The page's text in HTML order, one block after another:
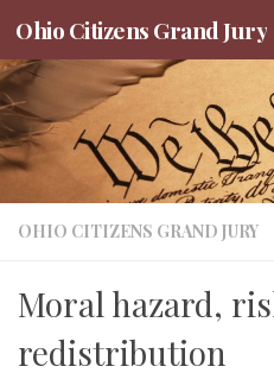
Skip to content
Ohio Citizens Grand Jury
OHIO CITIZENS GRAND JURY
Moral hazard,
redistribution